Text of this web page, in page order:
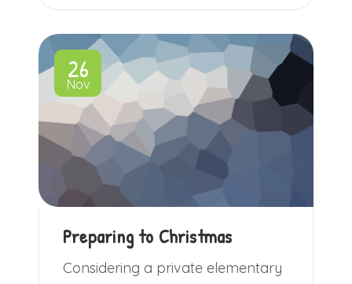
26
Nov
Preparing to Christmas
Considering a private elementary